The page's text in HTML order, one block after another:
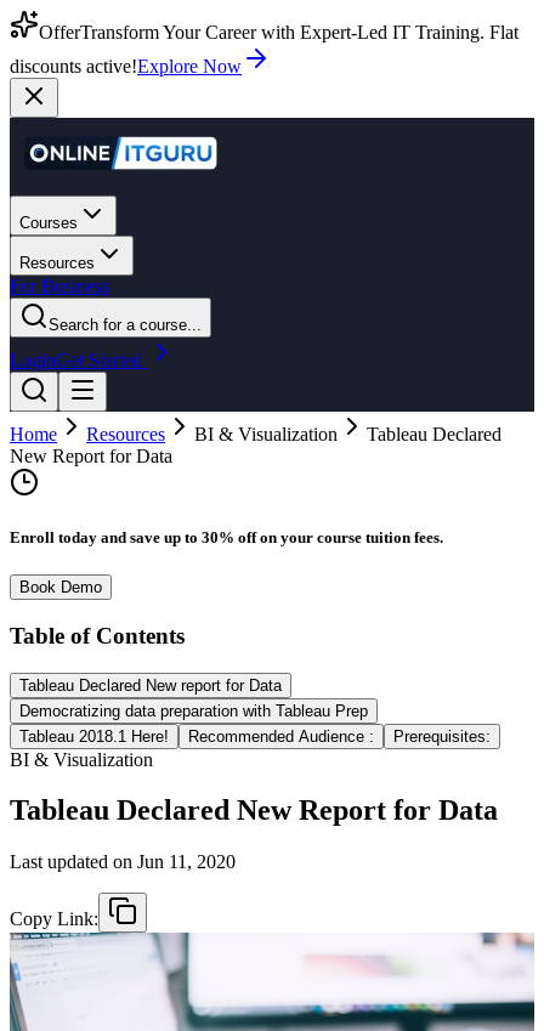
OfferTransform Your Career with Expert-Led IT Training. Flat
discounts active!Explore Now
Courses
Resources
For Business
Search for a course...
LoginGet Started
Home Resources BI & Visualization
Tableau Declared
New Report for Data
Enroll today and save up to 30% off on your course tuition fees.
Book Demo
Table of Contents
Tableau Declared New report for Data
Democratizing data preparation with Tableau Prep
Tableau 2018.1 Here!
Recommended Audience : Prerequisites:
BI & Visualization
Tableau Declared New Report for Data
Last updated on Jun 11, 2020
Copy Link: